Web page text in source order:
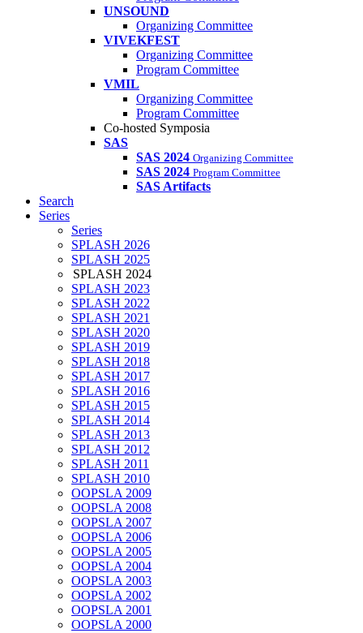
UNSOUND
Organizing Committee
VIVEKFEST
Organizing Committee
Program Committee
VMIL
Organizing Committee
Program Committee
Co-hosted Symposia
SAS
SAS 2024 Organizing Committee
SAS 2024 Program Committee
SAS Artifacts
Search
Series
Series
SPLASH 2026
SPLASH 2025
SPLASH 2024
SPLASH 2023
SPLASH 2022
SPLASH 2021
SPLASH 2020
SPLASH 2019
SPLASH 2018
SPLASH 2017
SPLASH 2016
SPLASH 2015
SPLASH 2014
SPLASH 2013
SPLASH 2012
SPLASH 2011
SPLASH 2010
OOPSLA 2009
OOPSLA 2008
OOPSLA 2007
OOPSLA 2006
OOPSLA 2005
OOPSLA 2004
OOPSLA 2003
OOPSLA 2002
OOPSLA 2001
OOPSLA 2000